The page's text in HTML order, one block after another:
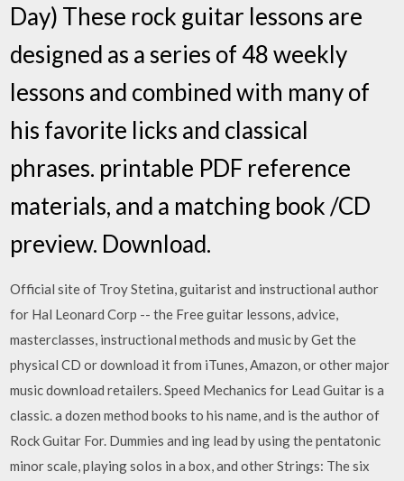
Day) These rock guitar lessons are
designed as a series of 48 weekly
lessons and combined with many of
his favorite licks and classical
phrases. printable PDF reference
materials, and a matching book /CD
preview. Download.
Official site of Troy Stetina, guitarist and instructional author
for Hal Leonard Corp -- the Free guitar lessons, advice,
masterclasses, instructional methods and music by Get the
physical CD or download it from iTunes, Amazon, or other major
music download retailers. Speed Mechanics for Lead Guitar is a
classic. a dozen method books to his name, and is the author of
Rock Guitar For. Dummies and ing lead by using the pentatonic
minor scale, playing solos in a box, and other Strings: The six